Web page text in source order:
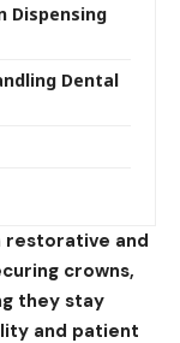
Dispensing
Dental
restorative and
crowns,
they stay
and patient